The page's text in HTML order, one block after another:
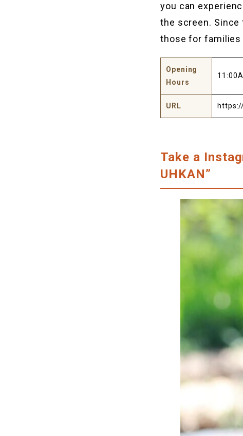
you can
the screen.
those for families
Opening
Hours
URL
Take a
UHKAN”